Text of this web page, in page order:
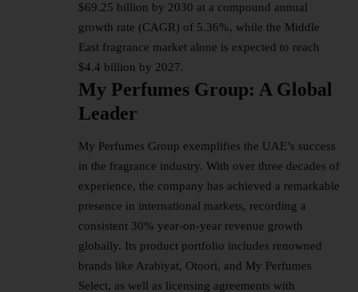
$69.25 billion by 2030 at a compound annual
growth rate (CAGR) of 5.36%, while the Middle
East fragrance market alone is expected to reach
$4.4 billion by 2027.
My Perfumes Group: A Global
Leader
My Perfumes Group exemplifies the UAE’s success
in the fragrance industry. With over three decades of
experience, the company has achieved a remarkable
presence in international markets, recording a
consistent 30% year-on-year revenue growth
globally. Its product portfolio includes renowned
brands like Arabiyat, Otoori, and My Perfumes
Select, as well as licensing agreements with